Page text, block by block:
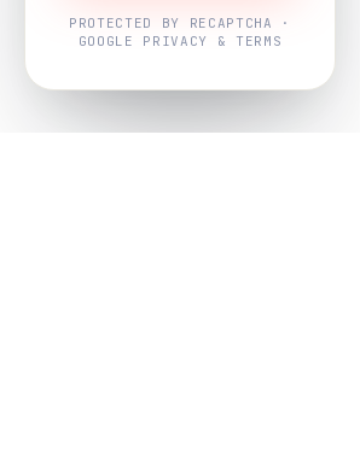
PROTECTED BY RECAPTCHA ·
GOOGLE PRIVACY & TERMS